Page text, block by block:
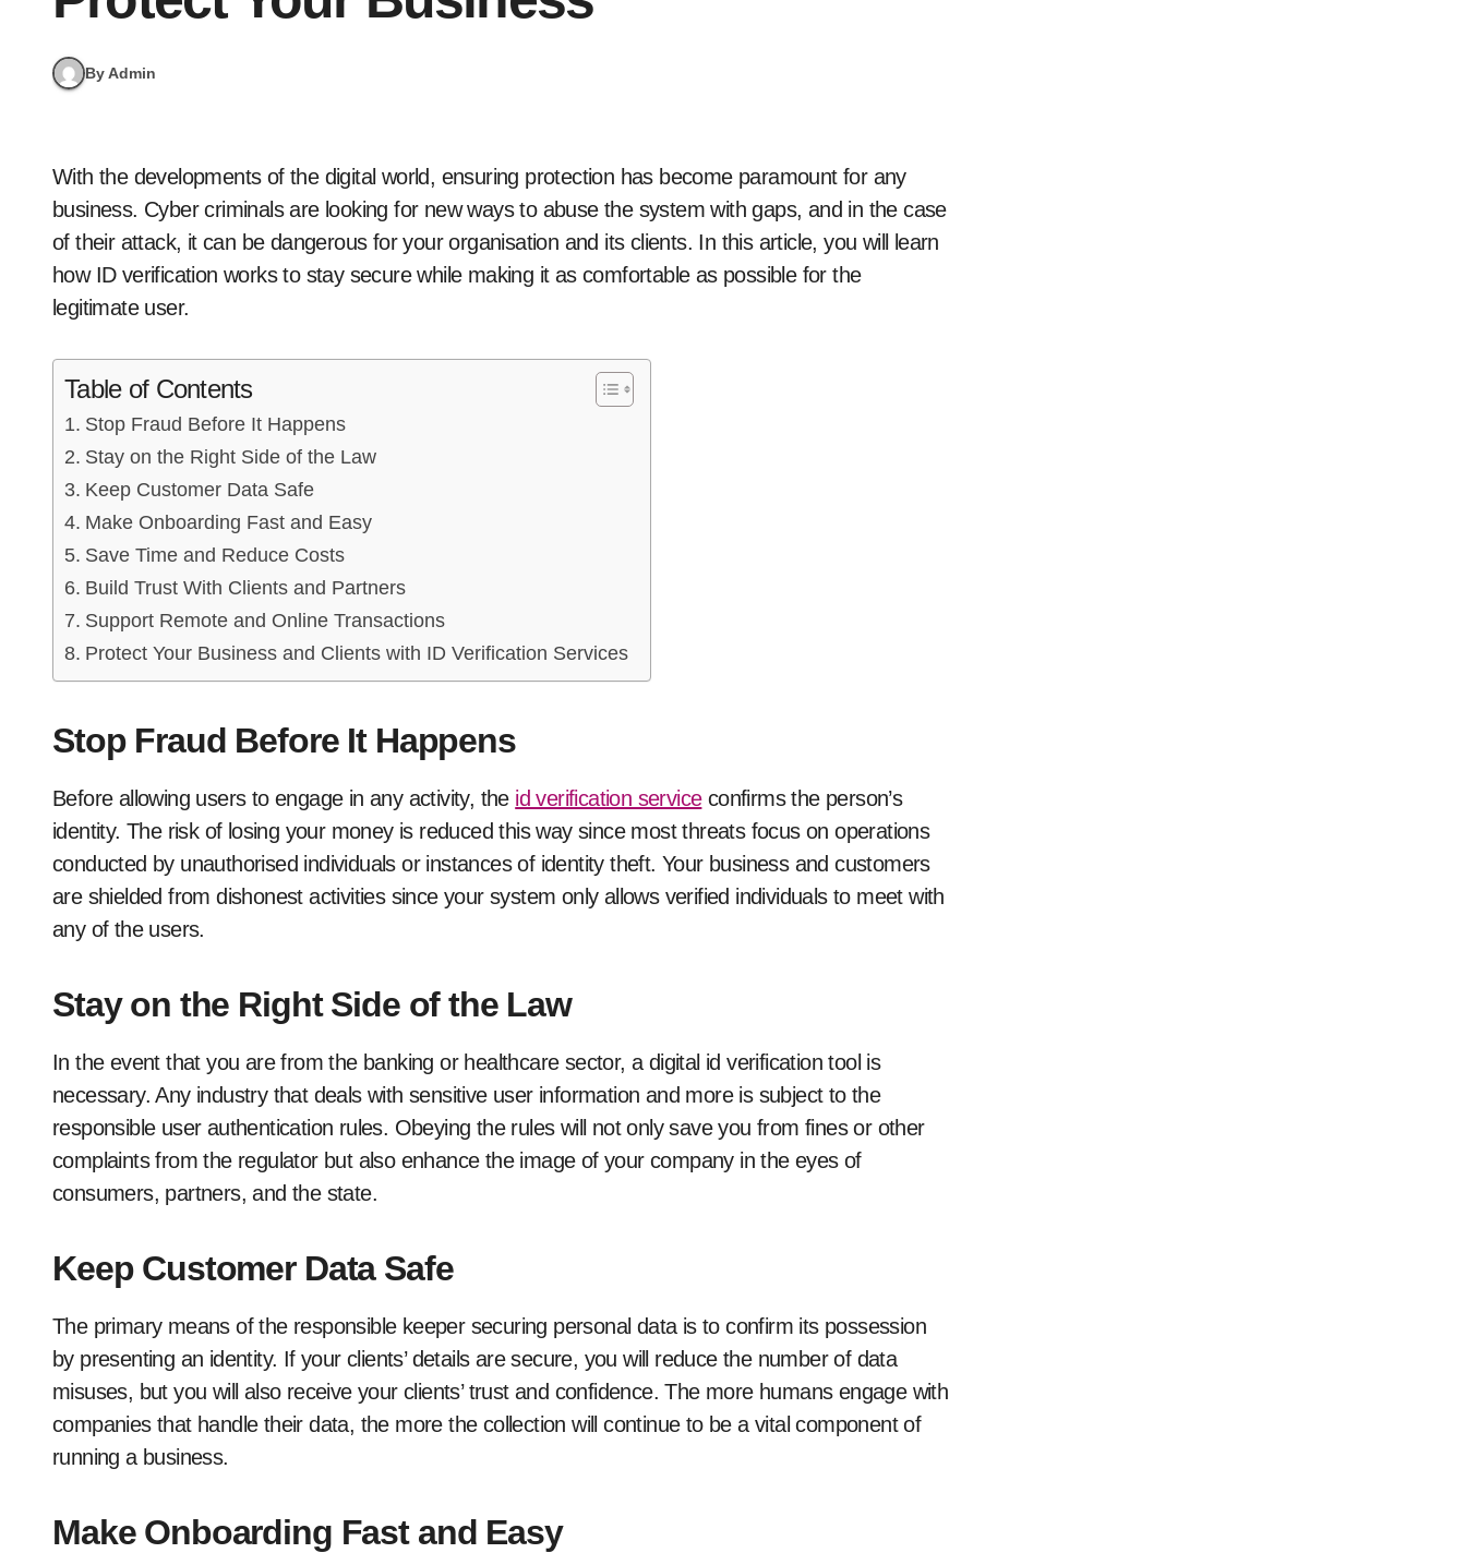
By Admin
With the developments of the digital world, ensuring protection has become paramount for any
business. Cyber criminals are looking for new ways to abuse the system with gaps, and in the case
of their attack, it can be dangerous for your organisation and its clients. In this article, you will learn
how ID verification works to stay secure while making it as comfortable as possible for the
legitimate user.
Table of Contents
Stop Fraud Before It Happens
Stay on the Right Side of the Law
Keep Customer Data Safe
Make Onboarding Fast and Easy
Save Time and Reduce Costs
Build Trust With Clients and Partners
Support Remote and Online Transactions
Protect Your Business and Clients with ID Verification Services
Stop Fraud Before It Happens
Before allowing users to engage in any activity, the id verification serviceconfirms the person’s
identity. The risk of losing your money is reduced this way since most threats focus on operations
conducted by unauthorised individuals or instances of identity theft. Your business and customers
are shielded from dishonest activities since your system only allows verified individuals to meet with
any of the users.
Stay on the Right Side of the Law
In the event that you are from the banking or healthcare sector, a digital id verification tool is
necessary. Any industry that deals with sensitive user information and more is subject to the
responsible user authentication rules. Obeying the rules will not only save you from fines or other
complaints from the regulator but also enhance the image of your company in the eyes of
consumers, partners, and the state.
Keep Customer Data Safe
The primary means of the responsible keeper securing personal data is to confirm its possession
by presenting an identity. If your clients’ details are secure, you will reduce the number of data
misuses, but you will also receive your clients’ trust and confidence. The more humans engage with
companies that handle their data, the more the collection will continue to be a vital component of
running a business.
Make Onboarding Fast and Easy